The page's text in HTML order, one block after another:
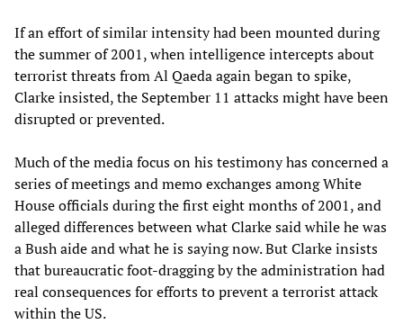
If an effort of similar intensity had been mounted during
the summer of 2001, when intelligence intercepts about
terrorist threats from Al Qaeda again began to spike,
Clarke insisted, the September 11 attacks might have been
disrupted or prevented.
Much of the media focus on his testimony has concerned a
series of meetings and memo exchanges among White
House officials during the first eight months of 2001, and
alleged differences between what Clarke said while he was
a Bush aide and what he is saying now. But Clarke insists
that bureaucratic foot-dragging by the administration had
real consequences for efforts to prevent a terrorist attack
within the US.